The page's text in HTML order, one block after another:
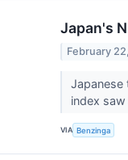
Japan's
February
Japanese
index
VIA Benzinga